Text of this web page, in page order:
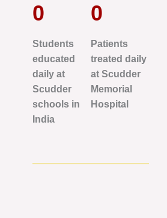
0
Students
educated
daily at
Scudder
schools in
India
0
Patients
treated daily
at Scudder
Memorial
Hospital